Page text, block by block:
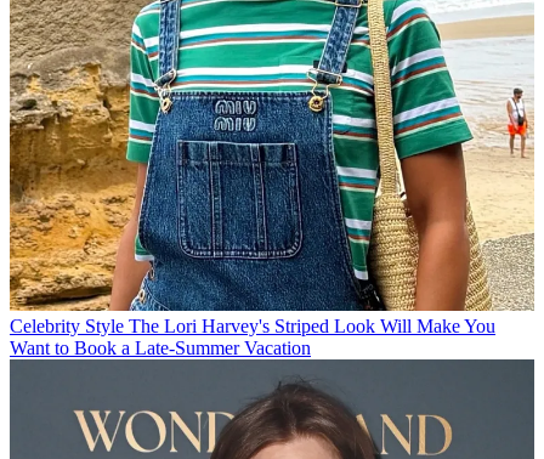
Celebrity Style The Lori Harvey's Striped Look Will Make You
Want to Book a Late-Summer Vacation